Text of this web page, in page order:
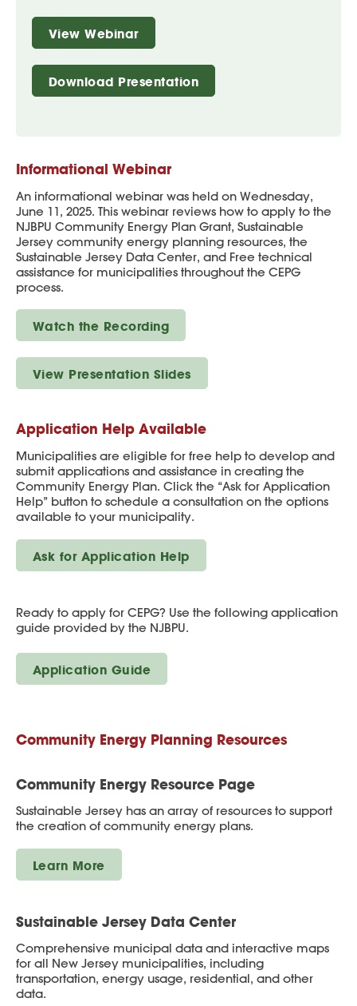
View Webinar
Download Presentation
Informational Webinar
An informational webinar was held on Wednesday,
June 11, 2025. This webinar reviews how to apply to the
NJBPU Community Energy Plan Grant, Sustainable
Jersey community energy planning resources, the
Sustainable Jersey Data Center, and Free technical
assistance for municipalities throughout the CEPG
process.
Watch the Recording
View Presentation Slides
Application Help Available
Municipalities are eligible for free help to develop and
submit applications and assistance in creating the
Community Energy Plan. Click the “Ask for Application
Help” button to schedule a consultation on the options
available to your municipality.
Ask for Application Help
Ready to apply for CEPG? Use the following application
guide provided by the NJBPU.
Application Guide
Community Energy Planning Resources
Community Energy Resource Page
Sustainable Jersey has an array of resources to support
the creation of community energy plans.
Learn More
Sustainable Jersey Data Center
Comprehensive municipal data and interactive maps
for all New Jersey municipalities, including
transportation, energy usage, residential, and other
data.